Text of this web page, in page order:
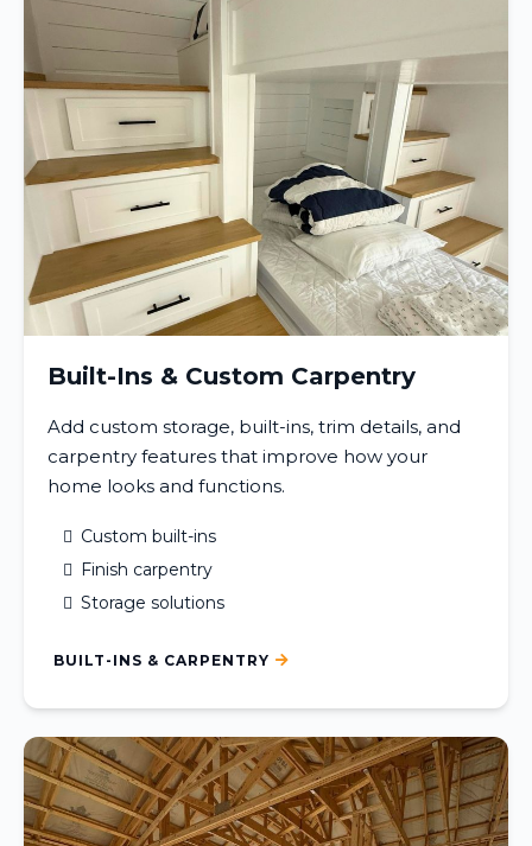
Built-Ins & Custom Carpentry
Add custom storage, built-ins, trim details, and
carpentry features that improve how your
home looks and functions.
Custom built-ins
Finish carpentry
Storage solutions
BUILT-INS & CARPENTRY